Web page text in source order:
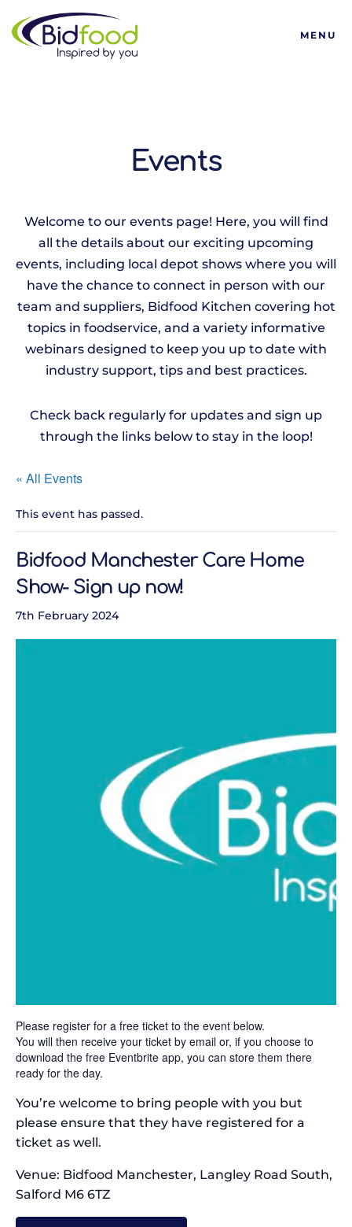
Bidfood
MENU
Events
Welcome to our events page! Here, you will find
all the details about our exciting upcoming
events, including local depot shows where you will
have the chance to connect in person with our
team and suppliers, Bidfood Kitchen covering hot
topics in foodservice, and a variety informative
webinars designed to keep you up to date with
industry support, tips and best practices.
Check back regularly for updates and sign up
through the links below to stay in the loop!
« All Events
This event has passed.
Bidfood Manchester Care Home
Show- Sign up now!
7th February 2024
Please register for a free ticket to the event below.
You will then receive your ticket by email or, if you choose to
download the free Eventbrite app, you can store them there
ready for the day.
You’re welcome to bring people with you but
please ensure that they have registered for a
ticket as well.
Venue: Bidfood Manchester, Langley Road South,
Salford M6 6TZ